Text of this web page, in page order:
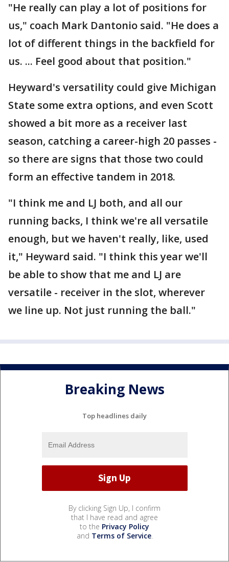
"He really can play a lot of positions for
us," coach Mark Dantonio said. "He does a
lot of different things in the backfield for
us. ... Feel good about that position."
Heyward's versatility could give Michigan
State some extra options, and even Scott
showed a bit more as a receiver last
season, catching a career-high 20 passes -
so there are signs that those two could
form an effective tandem in 2018.
"I think me and LJ both, and all our
running backs, I think we're all versatile
enough, but we haven't really, like, used
it," Heyward said. "I think this year we'll
be able to show that me and LJ are
versatile - receiver in the slot, wherever
we line up. Not just running the ball."
Breaking News
Top headlines daily
By clicking Sign Up, I confirm
that I have read and agree
to the Privacy Policy
and Terms of Service.